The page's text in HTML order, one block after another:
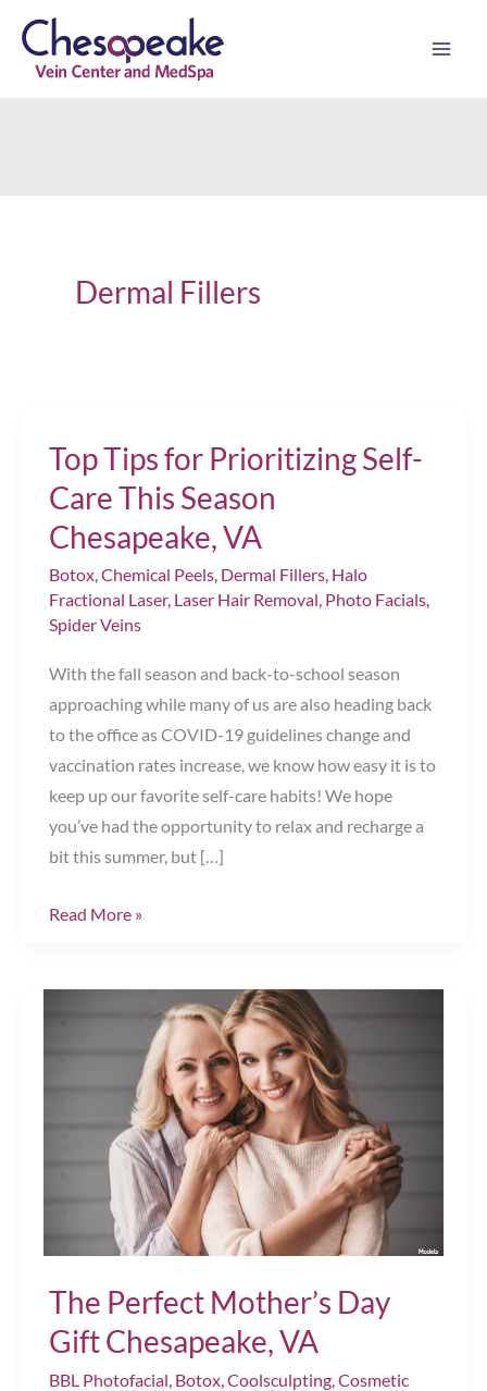
content
Dermal Fillers
Top Tips for Prioritizing Self-
Care This Season
Chesapeake, VA
Botox,Chemical Peels, Dermal Fillers, Halo
Fractional Laser, Laser Hair Removal, Photo Facials,
Spider Veins
With the fall season and back-to-school season
approaching while many of us are also heading back
to the office as COVID-19 guidelines change and
vaccination rates increase, we know how easy it is to
keep up our favorite self-care habits! We hope
you’ve had the opportunity to relax and recharge a
bit this summer, but […]
Top
Chesapeake,
Read More »
The Perfect Mother’s Day
Gift Chesapeake, VA
BBL Photofacial, Botox,Coolsculpting,Cosmetic